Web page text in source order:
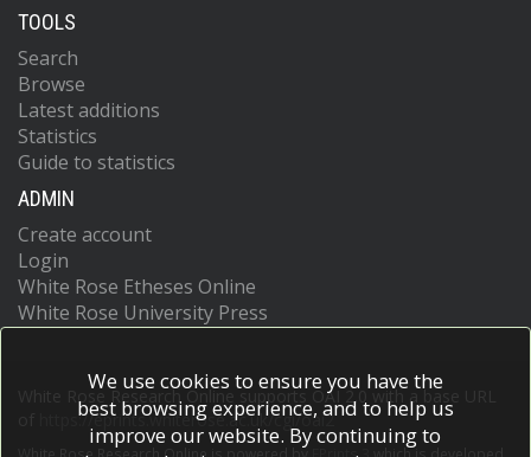
TOOLS
Search
Browse
Latest additions
Statistics
Guide to statistics
ADMIN
Create account
Login
White Rose Etheses Online
White Rose University Press
White Rose Research Online supports OAI 2.0 with a base URL
https://eprints.whiterose.ac.uk/cgi/oai2
We use cookies to ensure you have the
best browsing experience, and to help us
improve our website. By continuing to